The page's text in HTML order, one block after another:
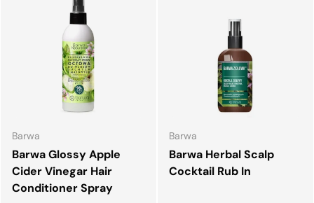
Barwa
Barwa Glossy Apple
Cider Vinegar Hair
Conditioner Spray
Barwa
Barwa Herbal Scalp
Cocktail Rub In